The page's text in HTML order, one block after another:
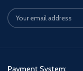
Payment System: